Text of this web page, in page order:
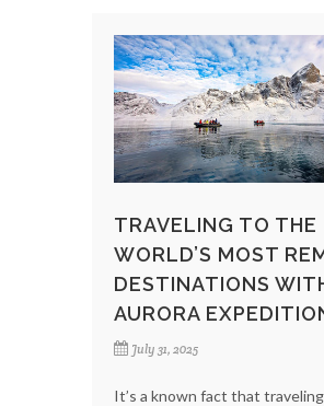
TRAVELING TO THE
WORLD’S MOST
DESTINATIONS
AURORA
July 31, 2025
It’s a known fact that traveling